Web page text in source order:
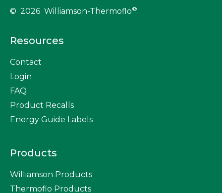
© 2026 Williamson-Thermoflo®.
Resources
Contact
Login
FAQ
Product Recalls
Energy Guide Labels
Products
Williamson Products
Thermoflo Products